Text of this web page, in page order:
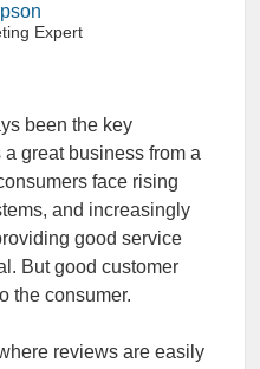
Expert
been the key
great business from a
face rising
and increasingly
good service
But good customer
the consumer.
reviews are easily